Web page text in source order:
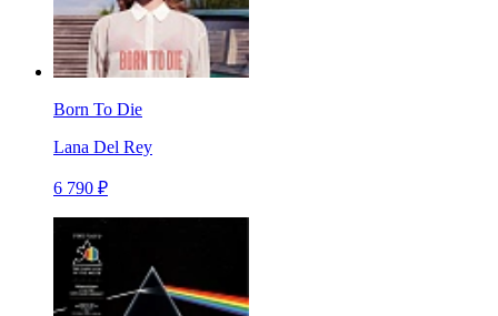
Born To Die
Lana Del Rey
6 790 ₽